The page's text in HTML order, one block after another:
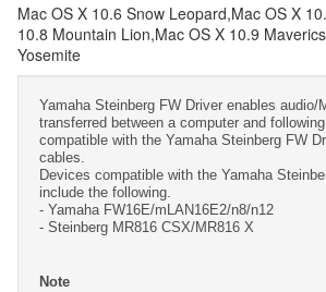
Mac OS X 10.6 Snow Leopard,Mac OS X
10.8 Mountain Lion,Mac OS X 10.9
Yosemite
Yamaha Steinberg FW Driver enables audio/
transferred between a computer and
compatible with the Yamaha Steinberg FW
cables.
Devices compatible with the Yamaha
include the following.
- Yamaha FW16E/mLAN16E2/n8/n12
- Steinberg MR816 CSX/MR816 X
Note